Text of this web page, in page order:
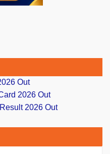
Out
2026 Out
2026 Out